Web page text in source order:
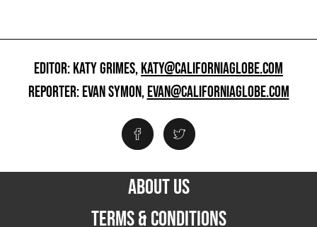
EDITOR: KATY GRIMES,KATY@CALIFORNIAGLOBE.COM
REPORTER: EVAN SYMON,EVAN@CALIFORNIAGLOBE.COM
ABOUT US
TERMS & CONDITIONS